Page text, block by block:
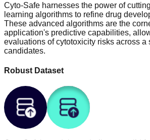
Cyto-Safe harnesses the power of
learning algorithms to refine drug
These advanced algorithms are the
application's predictive capabilities,
evaluations of cytotoxicity risks across a
candidates.
Robust Dataset